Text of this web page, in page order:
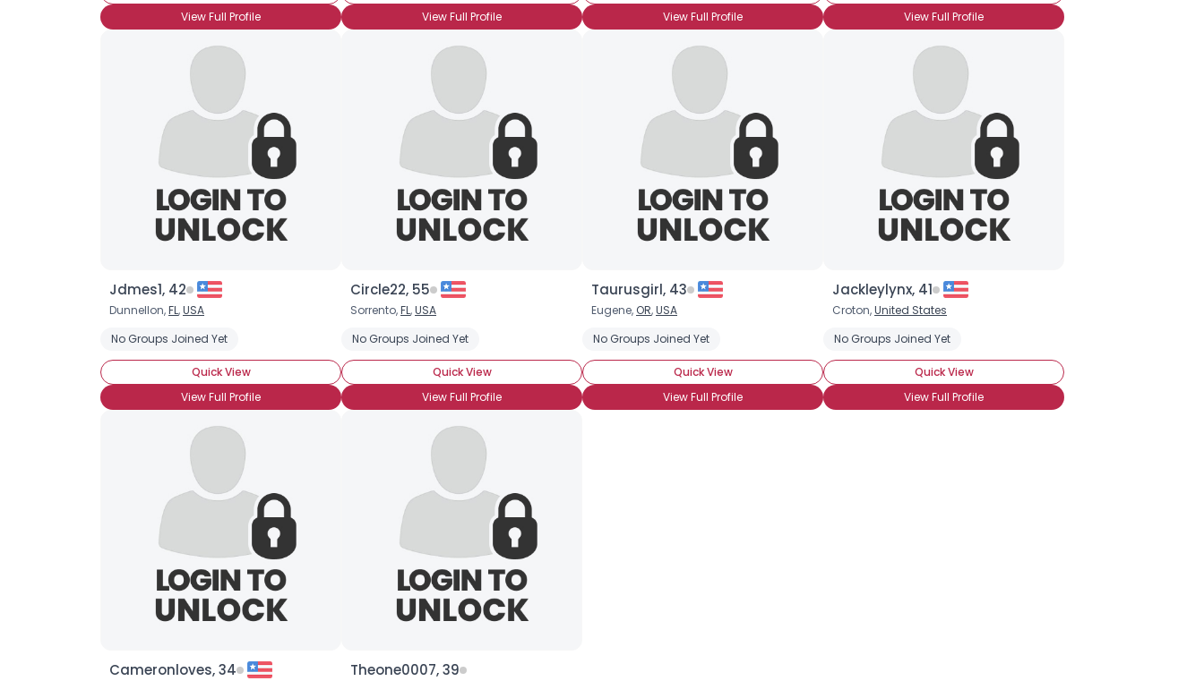
View Full Profile
View Full Profile
View Full Profile
View Full Profile
Jdmes1, 42
Dunnellon,FL,USA
No Groups Joined Yet
Quick View
View Full Profile
Circle22, 55
Sorrento,FL,USA
No Groups Joined Yet
Quick View
View Full Profile
Taurusgirl, 43
Eugene, OR,USA
No Groups Joined Yet
Quick View
View Full Profile
Jackleylynx, 41
Croton,United States
No Groups Joined Yet
Quick View
View Full Profile
Cameronloves, 34 Theone0007, 39
Username, 00
City, Country
About Me
Gender --
Orientation
Height
Weight
Joined Groups
Shared Sites